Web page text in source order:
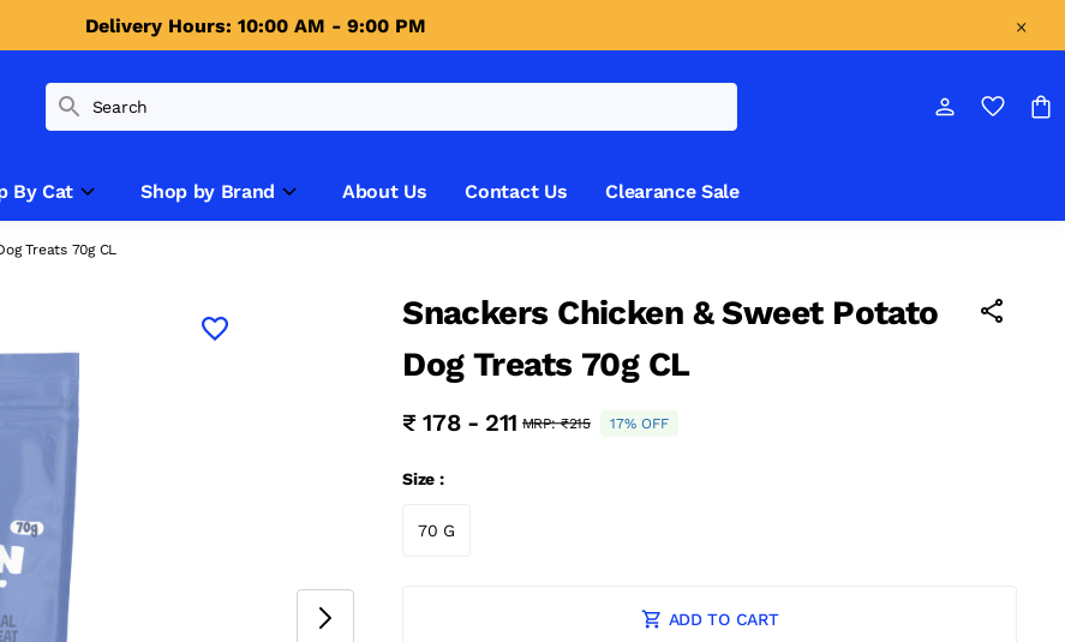
Delivery Hours: 10:00 AM - 9:00 PM
By Cat Shop by Brand About Us Contact Us Clearance Sale
Treats 70g CL
Snackers Chicken & Sweet Potato
Dog Treats 70g CL
₹ 178 - 211 MRP: ₹215 17% OFF
Size :
70 G
ADD TO CART